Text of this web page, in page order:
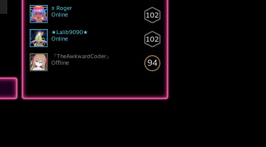
102
± Roger
Online
102
★Lalib9090★
Online
94
『TheAwkwardCoder』
Offline